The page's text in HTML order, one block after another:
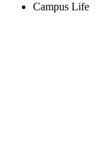
Campus Life